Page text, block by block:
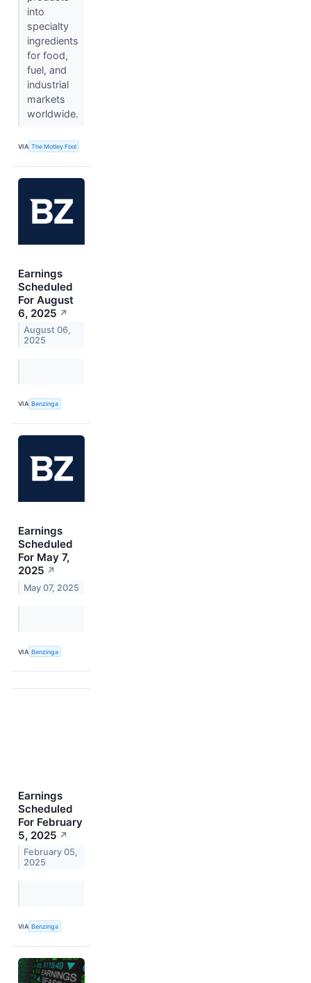
into
specialty
ingredients
for food,
fuel, and
industrial
markets
worldwide.
VIA The Motley Fool
Earnings
Scheduled
For August
6, 2025 ↗
August 06,
2025
VIA Benzinga
Earnings
Scheduled
For May 7,
2025 ↗
May 07, 2025
VIA Benzinga
Earnings
Scheduled
For February
5, 2025 ↗
February 05,
2025
VIA Benzinga